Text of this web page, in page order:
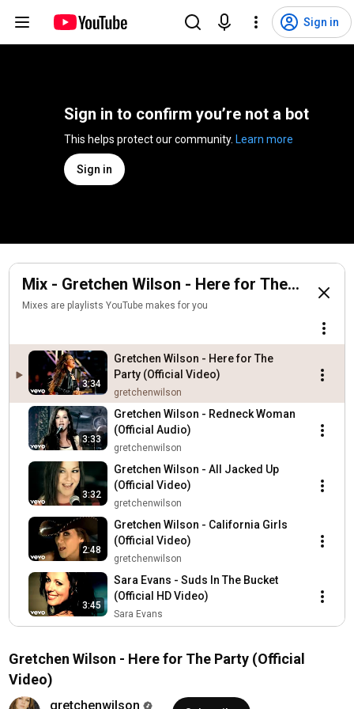
Sign in
Sign in to confirm you’re not a bot
Learn more
Sign in
Mix - Gretchen Wilson - Here for The Party
Mixes are playlists YouTube makes for you
3:34
Gretchen Wilson - Here for The
Party (Official Video)
gretchenwilson
3:33
Gretchen Wilson - Redneck Woman
(Official Audio)
gretchenwilson
3:32
Gretchen Wilson - All Jacked Up
(Official Video)
gretchenwilson
2:48
Gretchen Wilson - California Girls
(Official Video)
gretchenwilson
3:45
Sara Evans - Suds In The Bucket
(Official HD Video)
Sara Evans
4:33
Dierks Bentley
Boys (Official Music Video)
Gretchen Wilson - Here for The Party (Official
Video)
gretchenwilson